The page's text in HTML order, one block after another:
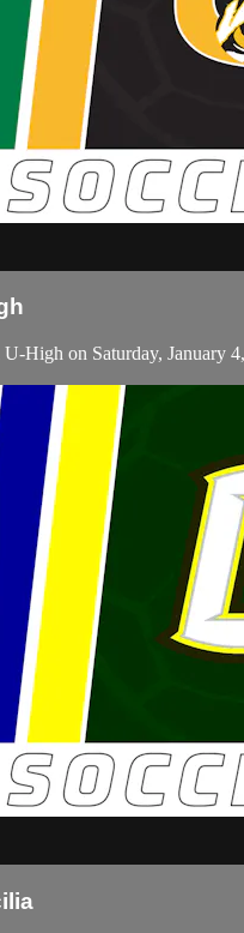
High on Saturday, January